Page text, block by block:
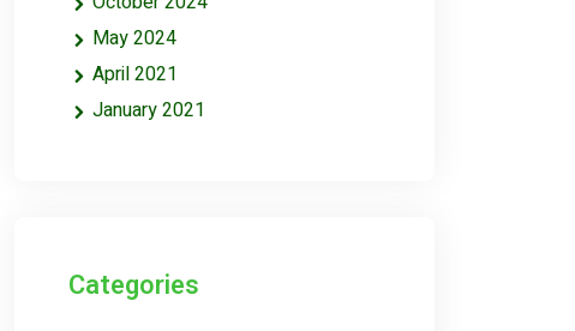
May 2024
April 2021
January 2021
Categories